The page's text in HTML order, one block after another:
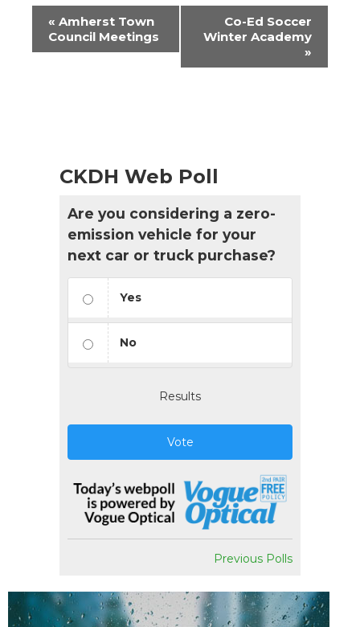
Event
Navigation
« Amherst Town
Council Meetings
Co-Ed Soccer
Winter Academy
»
CKDH Web Poll
Are you considering a zero-
emission vehicle for your
next car or truck purchase?
Yes
No
Results
Vote
Previous Polls